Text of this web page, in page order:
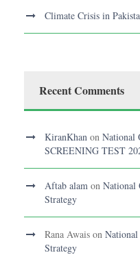
Climate Crisis in
Recent Comments
KiranKhan on National
SCREENING TEST
Aftab alam on National
Strategy
Rana Awais on National
Strategy